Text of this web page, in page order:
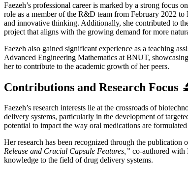
Faezeh’s professional career is marked by a strong focus
role as a member of the R&D team from February 2022
and innovative thinking. Additionally, she contributed to
project that aligns with the growing demand for more
Faezeh also gained significant experience as a teaching
Advanced Engineering Mathematics at BNUT,
her to contribute to the academic growth of her peers.
Contributions and Research Focus
Faezeh’s research interests lie at the crossroads of
delivery systems, particularly in the development of
potential to impact the way oral medications are
Her research has been recognized through the
Release and Crucial Capsule Features,” co-authored with
knowledge to the field of drug delivery systems.